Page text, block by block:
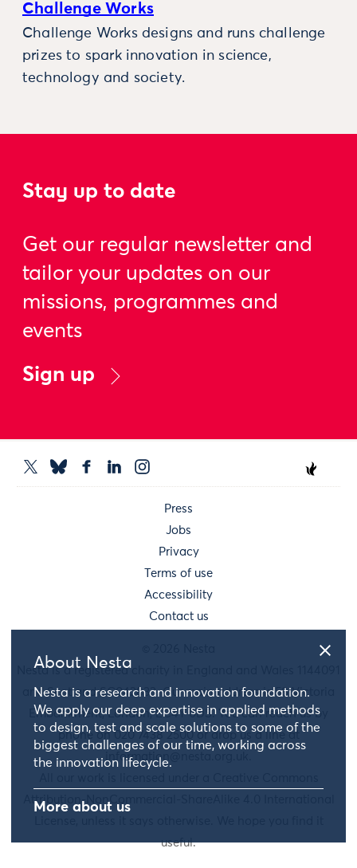
About Nesta
Nesta is a research and innovation foundation.
We apply our deep expertise in applied methods
to design, test and scale solutions to some of the
biggest challenges of our time, working across
the innovation lifecycle.
More about us
Challenge Works
Challenge Works designs and runs challenge
prizes to spark innovation in science,
technology and society.
Stay up to date
Get our regular newsletter and
tailor your updates on our
missions, programmes and
events
Sign up
Press
Jobs
Privacy
Terms of use
Accessibility
Contact us
Nesta is a registered charity in England and Wales 1144091
and Scotland SC042833. Our main address is 58 Victoria
Embankment, London, EC4Y 0DS. You can reach us by
phone on 020 7438 2500 or drop us a line at
information@nesta.org.uk
Attribution-NonCommercial-ShareAlike 4.0 International
useful.